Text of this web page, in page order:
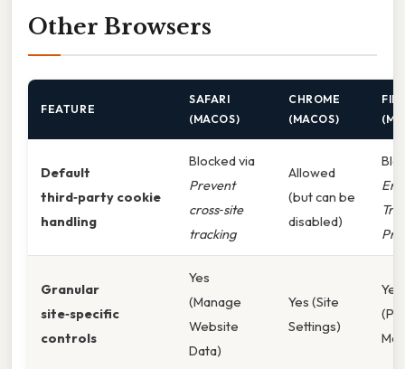
Other Browsers
FEATURE
SAFARI
(MACOS)
CHROME
(MACOS)
Default
third‑party cookie
handling
Blocked via
Prevent
cross‑site
tracking
Allowed
(but can be
disabled)
Granular
site‑specific
controls
Yes
(Manage
Website
Data)
Yes (Site
Settings)
Yes